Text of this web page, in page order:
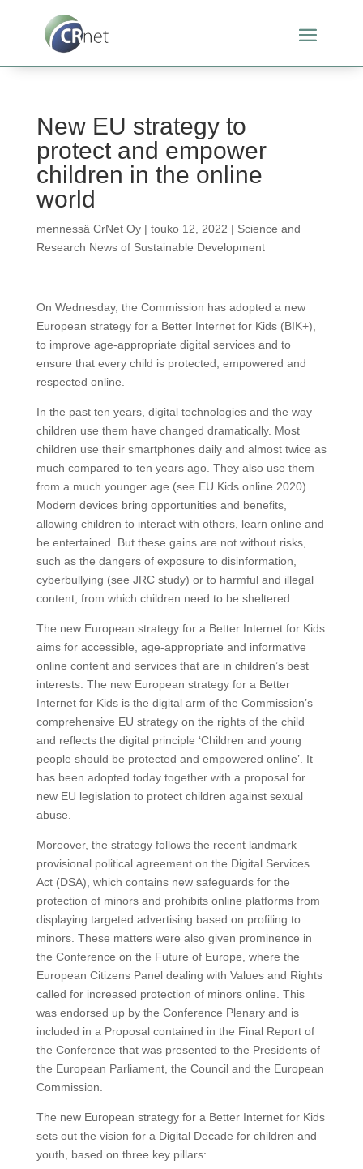
New EU strategy to
protect and empower
children in the online
world
mennessä CrNet Oy| touko 12, 2022 | Science and
Research News of Sustainable Development
On Wednesday, the Commission has adopted a new
European strategy for a Better Internet for Kids (BIK+),
to improve age-appropriate digital services and to
ensure that every child is protected, empowered and
respected online.
In the past ten years, digital technologies and the way
children use them have changed dramatically. Most
children use their smartphones daily and almost twice as
much compared to ten years ago. They also use them
from a much younger age (see EU Kids online 2020).
Modern devices bring opportunities and benefits,
allowing children to interact with others, learn online and
be entertained. But these gains are not without risks,
such as the dangers of exposure to disinformation,
cyberbullying (see JRC study) or to harmful and illegal
content, from which children need to be sheltered.
The new European strategy for a Better Internet for Kids
aims for accessible, age-appropriate and informative
online content and services that are in children’s best
interests. The new European strategy for a Better
Internet for Kids is the digital arm of the Commission’s
comprehensive EU strategy on the rights of the child
and reflects the digital principle ‘Children and young
people should be protected and empowered online’. It
has been adopted today together with a proposal for
new EU legislation to protect children against sexual
abuse.
Moreover, the strategy follows the recent landmark
provisional political agreement on the Digital Services
Act (DSA), which contains new safeguards for the
protection of minors and prohibits online platforms from
displaying targeted advertising based on profiling to
minors. These matters were also given prominence in
the Conference on the Future of Europe, where the
European Citizens Panel dealing with Values and Rights
called for increased protection of minors online. This
was endorsed up by the Conference Plenary and is
included in a Proposal contained in the Final Report of
the Conference that was presented to the Presidents of
the European Parliament, the Council and the European
Commission.
The new European strategy for a Better Internet for Kids
sets out the vision for a Digital Decade for children and
youth, based on three key pillars: